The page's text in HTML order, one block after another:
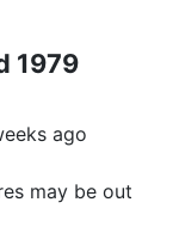
1979
ago
may be out